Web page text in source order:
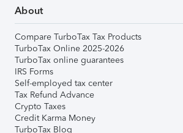
About
Compare TurboTax Tax Products
TurboTax Online 2025-2026
TurboTax online guarantees
IRS Forms
Self-employed tax center
Tax Refund Advance
Crypto Taxes
Credit Karma Money
TurboTax Blog